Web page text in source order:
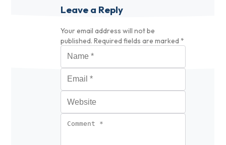
Leave a Reply
Your email address will not be
published. Required fields are marked *
Name
Email
Website